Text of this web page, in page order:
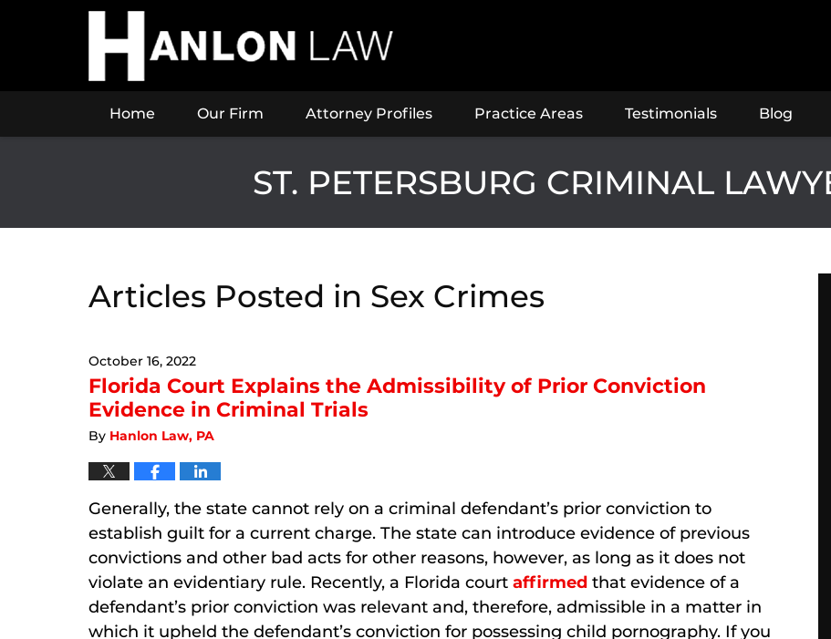
Home Our Firm Attorney Profiles Practice Areas Testimonials Blog
ST. PETERSBURG CRIMINAL
Articles Posted in Sex Crimes
October 16, 2022
Florida Court Explains the Admissibility of Prior Conviction
Evidence in Criminal Trials
By Hanlon Law, PA
Generally, the state cannot rely on a criminal defendant’s prior conviction to
establish guilt for a current charge. The state can introduce evidence of previous
convictions and other bad acts for other reasons, however, as long as it does not
violate an evidentiary rule. Recently, a Florida court affirmed that evidence of a
defendant’s prior conviction was relevant and, therefore, admissible in a matter in
which it upheld the defendant’s conviction for possessing child pornography. If you